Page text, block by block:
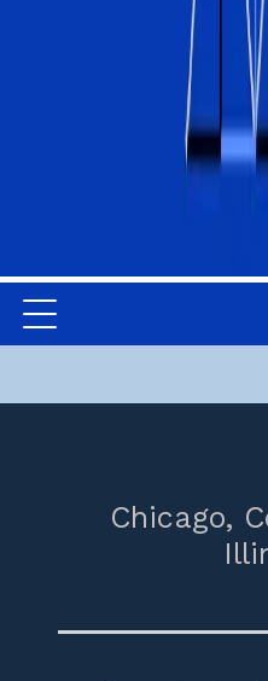
Chicago,